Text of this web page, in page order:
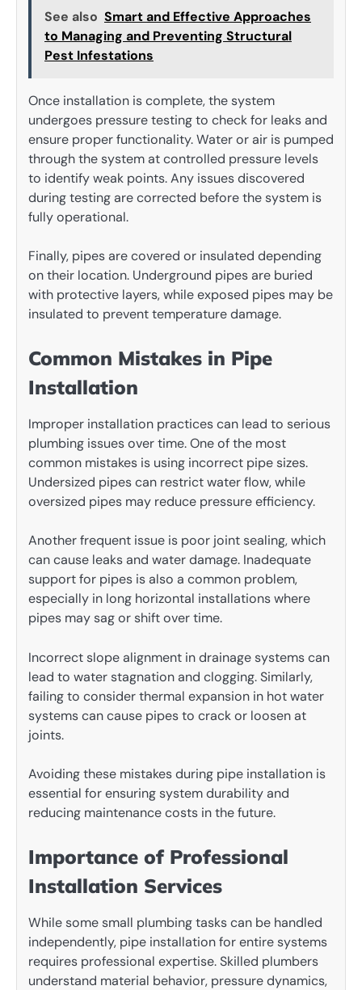
See also Smart and Effective Approaches
to Managing and Preventing Structural
Pest Infestations
Once installation is complete, the system
undergoes pressure testing to check for leaks and
ensure proper functionality. Water or air is pumped
through the system at controlled pressure levels
to identify weak points. Any issues discovered
during testing are corrected before the system is
fully operational.
Finally, pipes are covered or insulated depending
on their location. Underground pipes are buried
with protective layers, while exposed pipes may be
insulated to prevent temperature damage.
Common Mistakes in Pipe
Installation
Improper installation practices can lead to serious
plumbing issues over time. One of the most
common mistakes is using incorrect pipe sizes.
Undersized pipes can restrict water flow, while
oversized pipes may reduce pressure efficiency.
Another frequent issue is poor joint sealing, which
can cause leaks and water damage. Inadequate
support for pipes is also a common problem,
especially in long horizontal installations where
pipes may sag or shift over time.
Incorrect slope alignment in drainage systems can
lead to water stagnation and clogging. Similarly,
failing to consider thermal expansion in hot water
systems can cause pipes to crack or loosen at
joints.
Avoiding these mistakes during pipe installation is
essential for ensuring system durability and
reducing maintenance costs in the future.
Importance of Professional
Installation Services
While some small plumbing tasks can be handled
independently, pipe installation for entire systems
requires professional expertise. Skilled plumbers
understand material behavior, pressure dynamics,